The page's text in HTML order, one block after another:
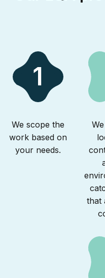
1
We scope the
work based on
your needs.
that